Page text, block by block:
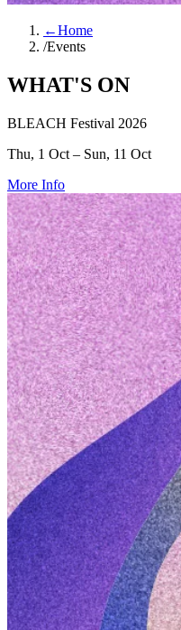
←Home
/Events
WHAT'S ON
BLEACH Festival 2026
Thu, 1 Oct – Sun, 11 Oct
More Info